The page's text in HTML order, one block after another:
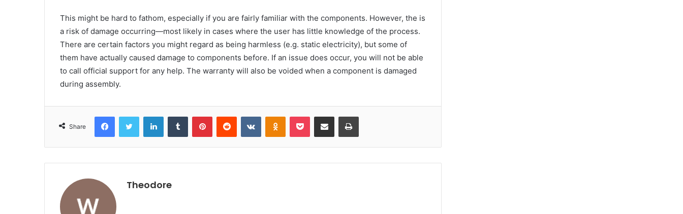
This might be hard to fathom, especially if you are fairly familiar with the components. However, the is
a risk of damage occurring—most likely in cases where the user has little knowledge of the process.
There are certain factors you might regard as being harmless (e.g. static electricity), but some of
them have actually caused damage to components before. If an issue does occur, you will not be able
to call official support for any help. The warranty will also be voided when a component is damaged
during assembly.
Share
FacebookTwitter LinkedInTumblr PinterestReddit VKontakteOdnoklassniki
Pocket Share via Email Print
Theodore